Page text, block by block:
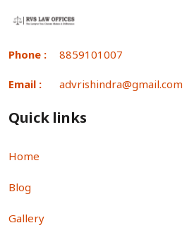
Phone : 8859101007
Email : advrishindra@gmail.com
Quick links
Home
Blog
Gallery